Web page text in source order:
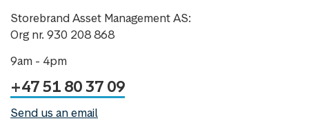
Storebrand Asset Management AS:
Org nr. 930 208 868
9am - 4pm
+47 51 80 37 09
Send us an email